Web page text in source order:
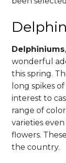
Delphiniums
wonderful
this spring.
long spikes
interest to
range of
varieties
flowers.
the country.